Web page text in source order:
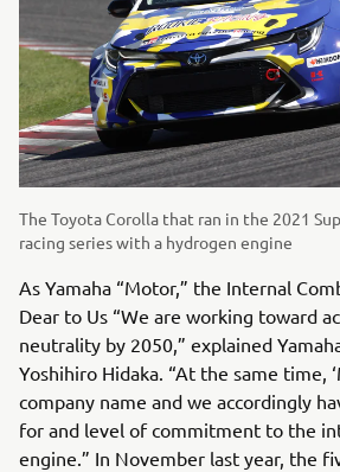
The Toyota Corolla that ran in the 2021
racing series with a hydrogen engine
As Yamaha “Motor,” the Internal
Dear to Us “We are working toward
neutrality by 2050,” explained
Yoshihiro Hidaka. “At the same time,
company name and we accordingly
for and level of commitment to the
engine.” In November last year, the